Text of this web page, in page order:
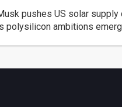
pushes US solar supply
polysilicon ambitions